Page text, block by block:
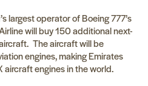
largest operator of Boeing 777’s
will buy 150 additional next-
The aircraft will be
engines, making Emirates
aircraft engines in the world.